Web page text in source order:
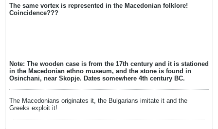
The same vortex is represented in the Macedonian folklore!
Coincidence???
Note: The wooden case is from the 17th century and it is stationed
in the Macedonian ethno museum, and the stone is found in
Osinchani, near Skopje. Dates somewhere 4th century BC.
The Macedonians originates it, the Bulgarians imitate it and the
Greeks exploit it!